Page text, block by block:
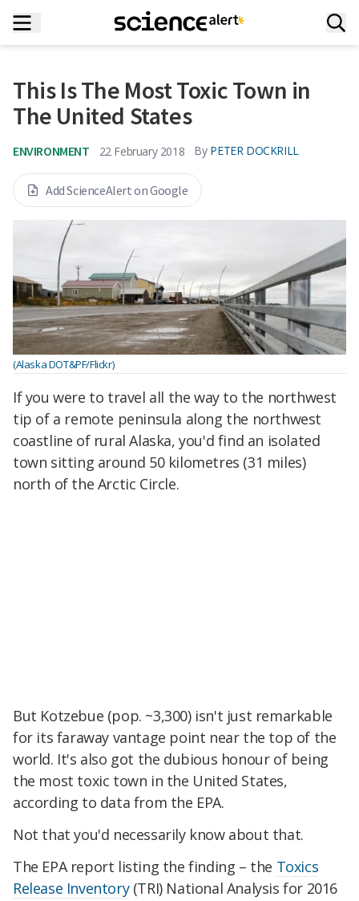
This Is The Most Toxic Town in
The United States
ENVIRONMENT 22 February 2018 By PETER DOCKRILL
Add ScienceAlert on Google
(Alaska DOT&PF/Flickr)
If you were to travel all the way to the northwest
tip of a remote peninsula along the northwest
coastline of rural Alaska, you'd find an isolated
town sitting around 50 kilometres (31 miles)
north of the Arctic Circle.
But Kotzebue (pop. ~3,300) isn't just remarkable
for its faraway vantage point near the top of the
world. It's also got the dubious honour of being
the most toxic town in the United States,
according to data from the EPA.
Not that you'd necessarily know about that.
The EPA report listing the finding – the Toxics
Release Inventory(TRI) National Analysis for 2016